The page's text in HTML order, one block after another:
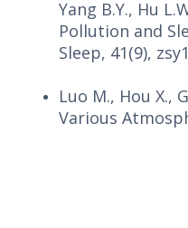
Yang B.Y., Hu
Pollution and
Sleep, 41(9),
Luo M., Hou X.,
Various